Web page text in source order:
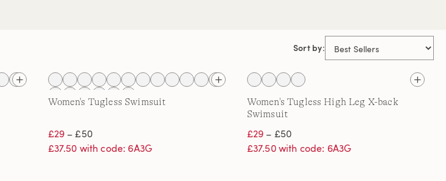
Sort by:
Women's Tugless Swimsuit
£29– £50
£37.50 with code: 6A3G
Women's Tugless High Leg X-back
Swimsuit
£29 – £50
£37.50 with code: 6A3G